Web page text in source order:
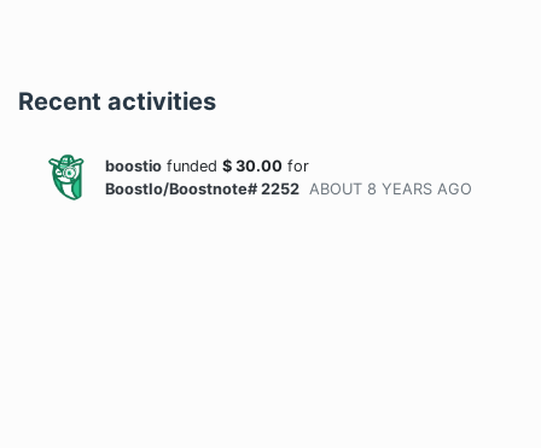
Recent activities
boostio funded $ 30.00 for
BoostIo/Boostnote# 2252 ABOUT 8 YEARS AGO